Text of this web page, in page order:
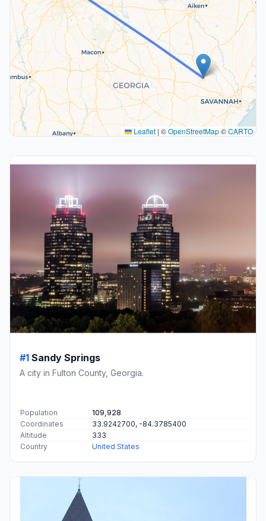
Leaflet | ©OpenStreetMap©CARTO
#1 Sandy Springs
A city in Fulton County, Georgia.
Population
109,928
Coordinates
33.9242700, -84.3785400
Altitude
333
Country
United States